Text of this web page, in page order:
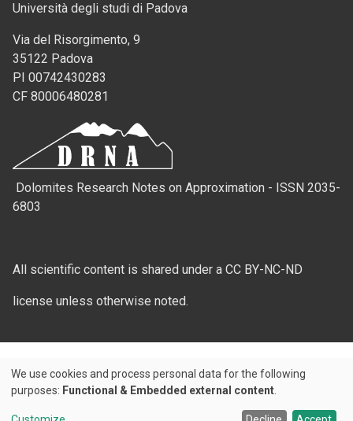
Università degli studi di Padova
Via del Risorgimento, 9
35122 Padova
PI 00742430283
CF 80006480281
Dolomites Research Notes on Approximation - ISSN 2035-
6803
All scientific content is shared under a CC BY-NC-ND
license unless otherwise noted.
Use
of
We use cookies and process personal data for the following
purposes: Functional & Embedded external content